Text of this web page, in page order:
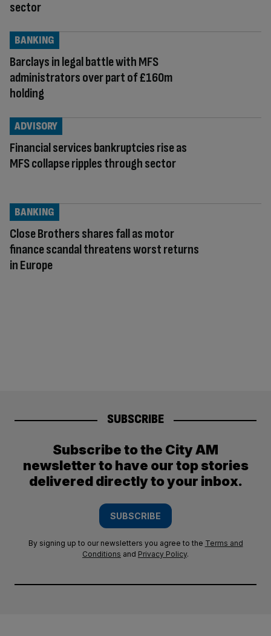
sector
Barclays in legal battle with MFS
administrators over part of £160m
holding
BANKING
Financial services bankruptcies rise as
MFS collapse ripples through sector
ADVISORY
Close Brothers shares fall as motor
finance scandal threatens worst returns
in Europe
BANKING
SUBSCRIBE
Subscribe to the City AM
newsletter to have our top stories
delivered directly to your inbox.
SUBSCRIBE
By signing up to our newsletters you agree to the Terms and
Conditions and Privacy Policy.